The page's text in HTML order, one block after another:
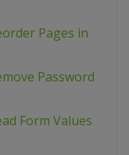
Pages in
Password
Form Values